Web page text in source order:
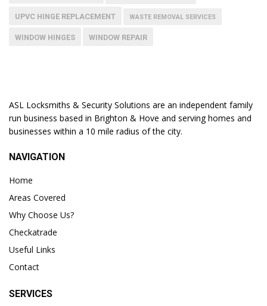
UPVC HINGE REPLACEMENT WASTE REMOVAL SERVICES
WINDOW HINGES WINDOW REPAIR
ASL Locksmiths & Security Solutions are an independent family
run business based in Brighton & Hove and serving homes and
businesses within a 10 mile radius of the city.
NAVIGATION
Home
Areas Covered
Why Choose Us?
Checkatrade
Useful Links
Contact
SERVICES